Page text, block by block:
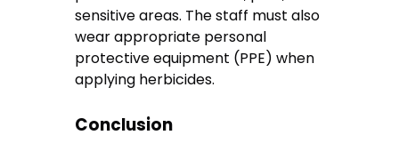
sensitive areas. The staff must also
wear appropriate personal
protective equipment (PPE) when
applying herbicides.
Conclusion